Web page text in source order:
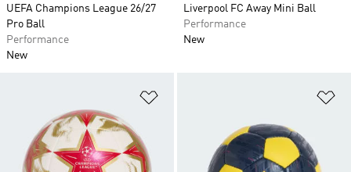
UEFA Champions League 26/27
Pro Ball
Performance
New
Liverpool FC Away Mini Ball
Performance
New